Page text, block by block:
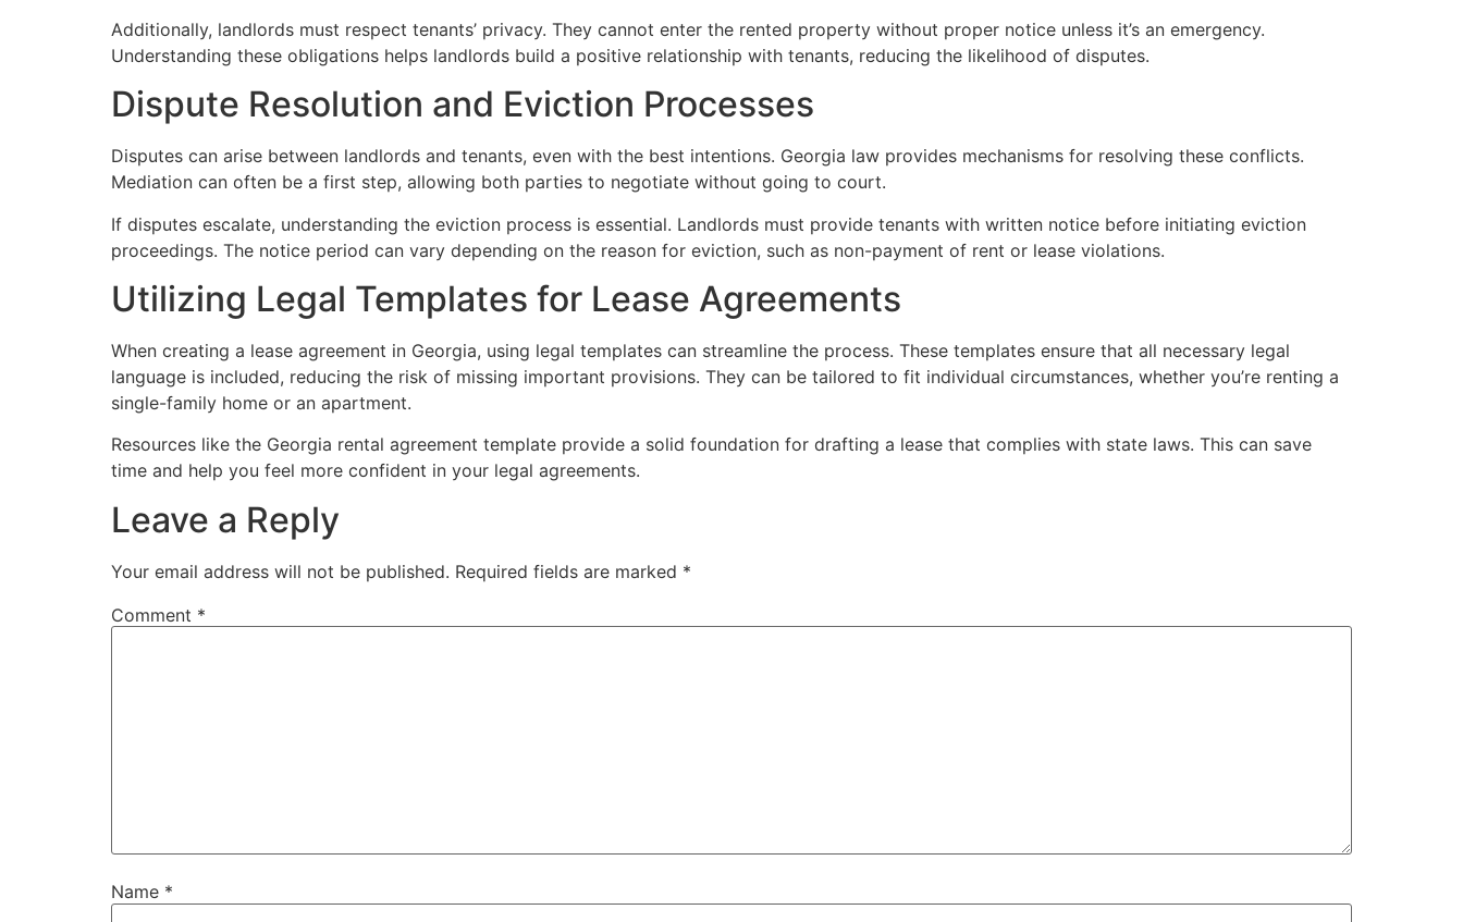
Additionally, landlords must respect tenants’ privacy. They cannot enter the rented property without proper notice unless it’s an emergency.
Understanding these obligations helps landlords build a positive relationship with tenants, reducing the likelihood of disputes.
Dispute Resolution and Eviction Processes
Disputes can arise between landlords and tenants, even with the best intentions. Georgia law provides mechanisms for resolving these conflicts.
Mediation can often be a first step, allowing both parties to negotiate without going to court.
If disputes escalate, understanding the eviction process is essential. Landlords must provide tenants with written notice before initiating eviction
proceedings. The notice period can vary depending on the reason for eviction, such as non-payment of rent or lease violations.
Utilizing Legal Templates for Lease Agreements
When creating a lease agreement in Georgia, using legal templates can streamline the process. These templates ensure that all necessary legal
language is included, reducing the risk of missing important provisions. They can be tailored to fit individual circumstances, whether you’re renting a
single-family home or an apartment.
Resources like the Georgia rental agreement template provide a solid foundation for drafting a lease that complies with state laws. This can save
time and help you feel more confident in your legal agreements.
Leave a Reply
Your email address will not be published. Required fields are marked *
Comment *
Name *